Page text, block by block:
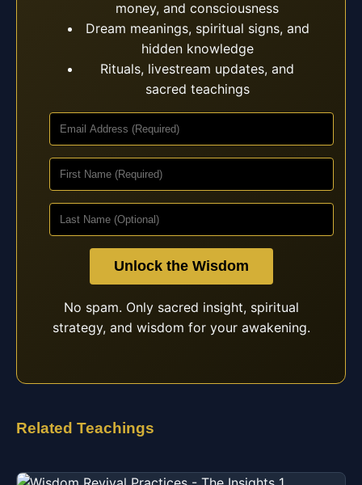
money, and consciousness
Dream meanings, spiritual signs, and
hidden knowledge
Rituals, livestream updates, and
sacred teachings
Unlock the Wisdom
No spam. Only sacred insight, spiritual
strategy, and wisdom for your awakening.
Related Teachings